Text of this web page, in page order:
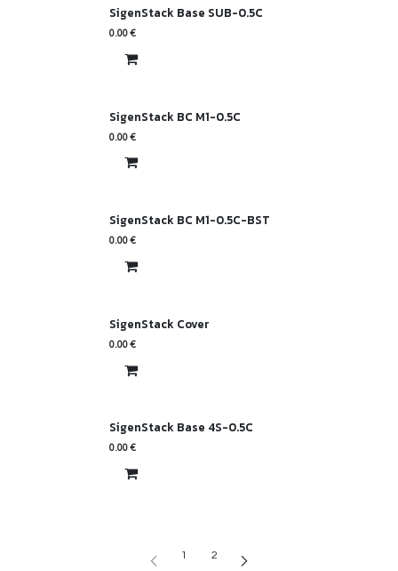
SigenStack Base SUB-0.5C
0.00€
SigenStack BC M1-0.5C
0.00€
SigenStack BC M1-0.5C-BST
0.00€
SigenStack Cover
0.00€
SigenStack Base 4S-0.5C
0.00€
1 2